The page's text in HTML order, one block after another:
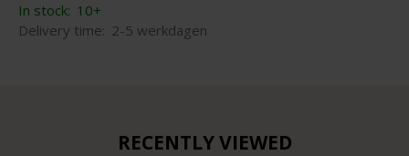
In stock: 10+
Delivery time: 2-5 werkdagen
RECENTLY VIEWED